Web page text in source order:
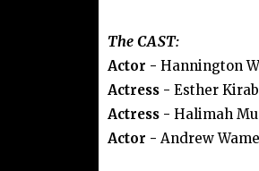
The CAST:
Actor - Hannington
Actress - Esther
Actress - Halimah
Actor - Andrew